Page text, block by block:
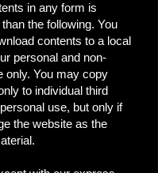
in any form is
the following. You
contents to a local
personal and non-
only. You may copy
to individual third
use, but only if
the website as the